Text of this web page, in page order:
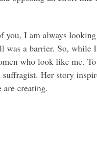
you, I am always
was a barrier. So, while
who look like me.
Her story
creating.